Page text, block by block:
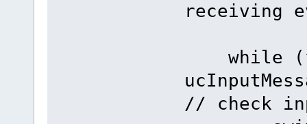
receiving
while
// check